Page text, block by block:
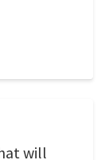
will